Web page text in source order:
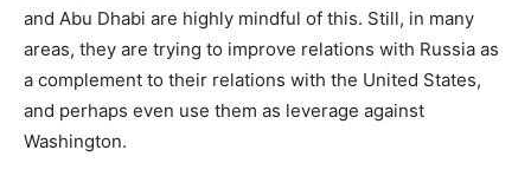
and Abu Dhabi are highly mindful of this. Still, in many
areas, they are trying to improve relations with Russia as
a complement to their relations with the United States,
and perhaps even use them as leverage against
Washington.